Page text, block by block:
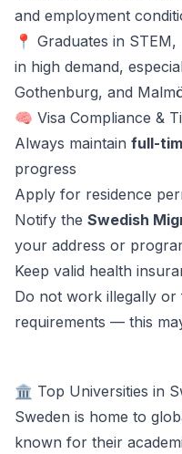
and employment
📍 Graduates in
in high demand,
Gothenburg, and
🧠 Visa Compliance &
Always maintain full-
progress
Apply for residence
Notify the Swedish
your address or
Keep valid health
Do not work illegally or
requirements — this
🏛️ Top Universities in
Sweden is home to
known for their